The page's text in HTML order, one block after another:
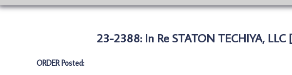
23-2388: In Re STATON TECHIYA,
ORDER Posted: